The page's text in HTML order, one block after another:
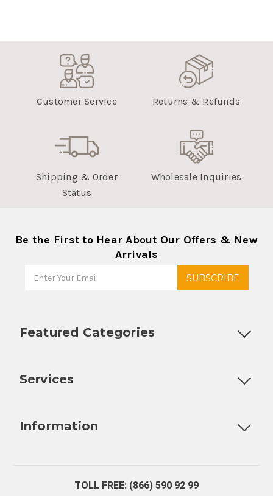
Customer Service Returns & Refunds
Shipping & Order
Status
Wholesale Inquiries
Be the First to Hear About Our Offers & New
Arrivals
Featured Categories
Services
Information
TOLL FREE: (866) 590 92 99